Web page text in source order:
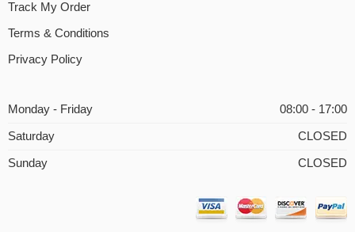
Track My Order
Terms & Conditions
Privacy Policy
Monday - Friday 08:00 - 17:00
Saturday CLOSED
Sunday CLOSED